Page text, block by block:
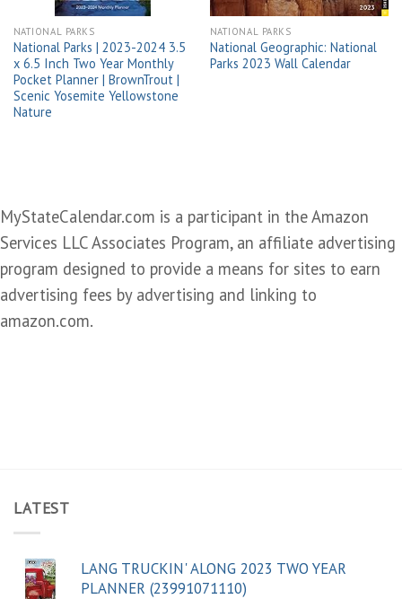
NATIONAL PARKS
National Parks | 2023-2024 3.5
x 6.5 Inch Two Year Monthly
Pocket Planner | BrownTrout |
Scenic Yosemite Yellowstone
Nature
NATIONAL PARKS
National Geographic: National
Parks 2023 Wall Calendar
MyStateCalendar.com is a participant in the Amazon
Services LLC Associates Program, an affiliate advertising
program designed to provide a means for sites to earn
advertising fees by advertising and linking to
amazon.com.
LATEST
LANG TRUCKIN' ALONG 2023 TWO YEAR
PLANNER (23991071110)